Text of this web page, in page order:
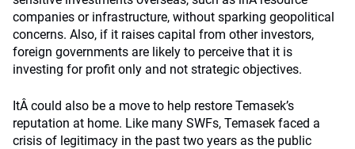
companies or infrastructure, without sparking geopolitical
concerns. Also, if it raises capital from other investors,
foreign governments are likely to perceive that it is
investing for profit only and not strategic objectives.
ItÂ could also be a move to help restore Temasek’s
reputation at home. Like many SWFs, Temasek faced a
crisis of legitimacy in the past two years as the public